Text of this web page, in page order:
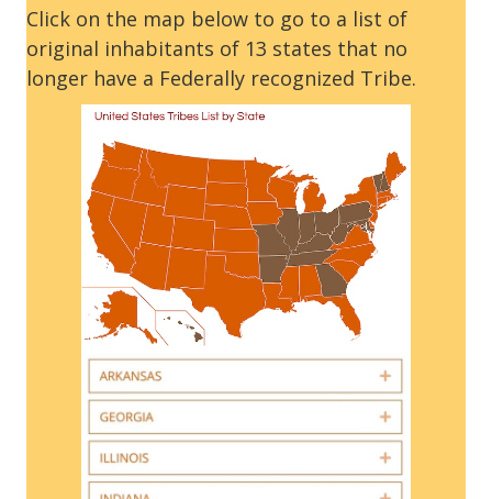
Click on the map below to go to a list of
original inhabitants of 13 states that no
longer have a Federally recognized Tribe.